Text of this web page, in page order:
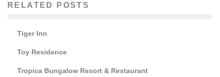
RELATED POSTS
Tiger Inn
Toy Residence
Tropica Bungalow Resort & Restaurant